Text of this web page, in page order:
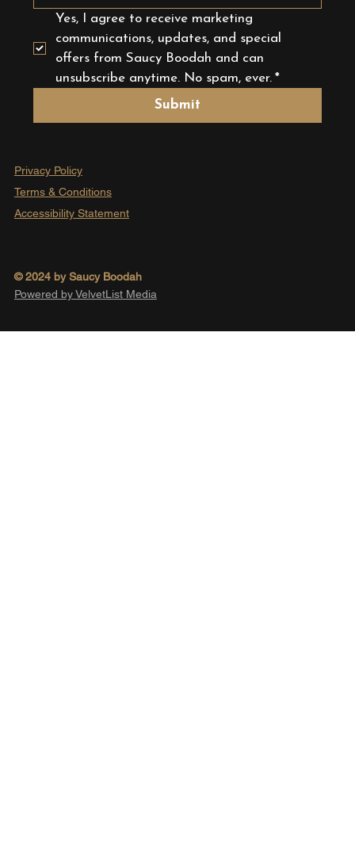
© 2024 by Saucy Boodah
Powered by VelvetList Media
Privacy Policy
Terms & Conditions
Accessibility Statement
Yes, I agree to receive marketing
communications, updates, and special
offers from Saucy Boodah and can
unsubscribe anytime. No spam, ever. *
Submit